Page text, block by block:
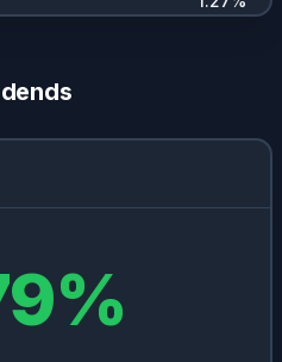
%